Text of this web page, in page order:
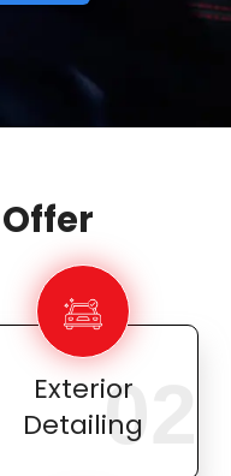
Exterior
Detailing
02